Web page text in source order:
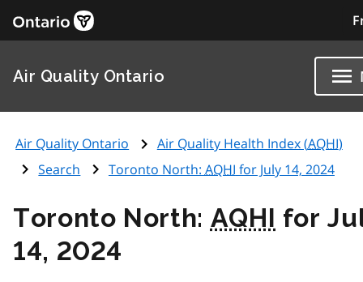
Air Quality Ontario
Air Quality Ontario Air Quality Health Index (AQHI)
Search
Toronto North: AQHI for July 14, 2024
Toronto North: AQHI for
14, 2024